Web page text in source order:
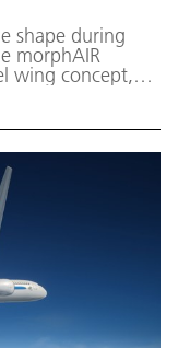
shape during
morphAIR
wing concept,